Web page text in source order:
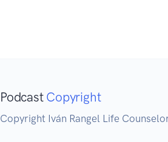
Podcast Copyright
Copyright Iván Rangel Life